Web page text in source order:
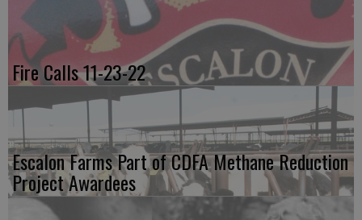
Fire Calls 11-23-22
Escalon Farms Part of CDFA Methane Reduction
Project Awardees